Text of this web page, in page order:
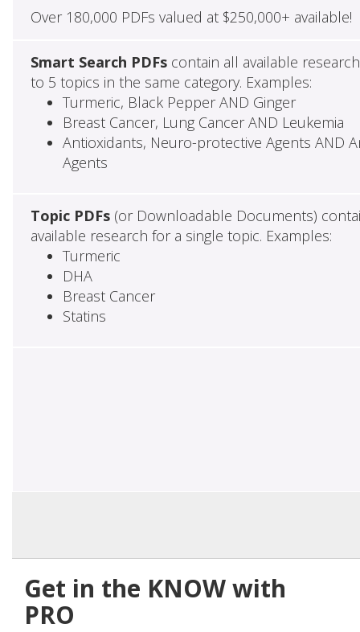
Over 180,000 PDFs valued at $250,000+ available!
Smart Search PDFscontain all available
to 5 topics in the same category. Examples:
Turmeric, Black Pepper AND Ginger
Breast Cancer, Lung Cancer AND Leukemia
Antioxidants, Neuro-protective Agents AND
Agents
Topic PDFs(or Downloadable Documents)
available research for a single topic. Examples:
Turmeric
DHA
Breast Cancer
Statins
Get in the KNOW with
PRO